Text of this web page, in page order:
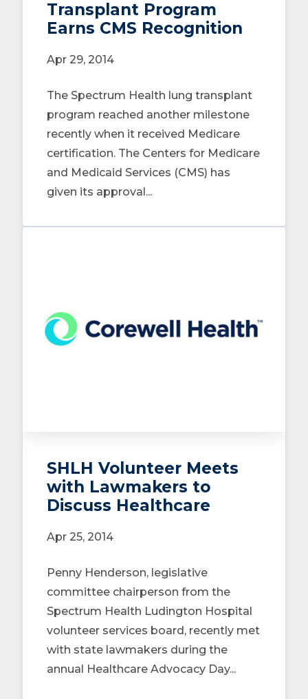
Transplant Program
Earns CMS Recognition
Apr 29, 2014
The Spectrum Health lung transplant
program reached another milestone
recently when it received Medicare
certification. The Centers for Medicare
and Medicaid Services (CMS) has
given its approval...
SHLH Volunteer Meets
with Lawmakers to
Discuss Healthcare
Apr 25, 2014
Penny Henderson, legislative
committee chairperson from the
Spectrum Health Ludington Hospital
volunteer services board, recently met
with state lawmakers during the
annual Healthcare Advocacy Day...